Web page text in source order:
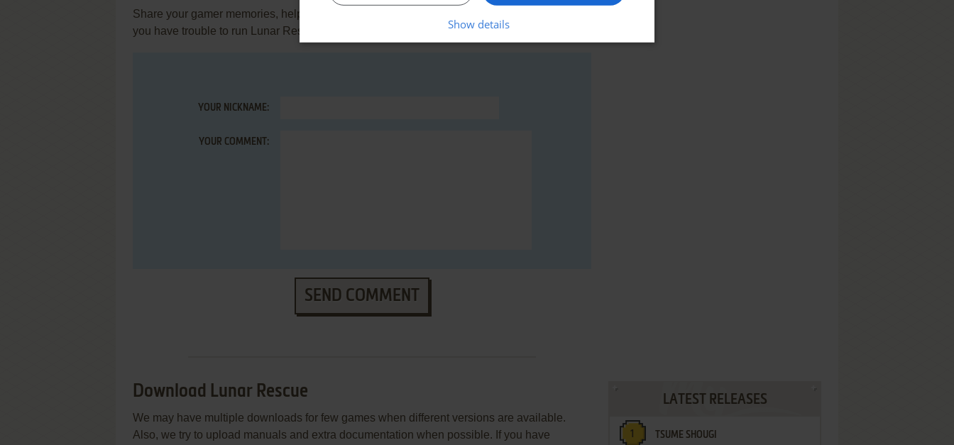
Share your gamer memories, help others to run the game or comment anything you'd like. If
you have trouble to run Lunar Rescue (ZX Spectrum), read the abandonware guide
YOUR NICKNAME:
YOUR COMMENT:
SEND COMMENT
Download Lunar Rescue
We may have multiple downloads for few games when different versions are available.
Also, we try to upload manuals and extra documentation when possible. If you have
LATEST RELEASES
TSUME SHOUGI
Show details